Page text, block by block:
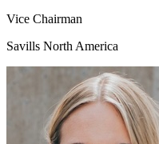
Vice Chairman
Savills North America